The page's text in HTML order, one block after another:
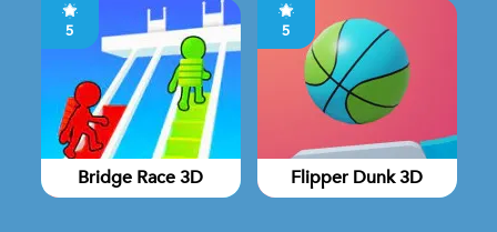
5
Bridge Race 3D
5
Flipper Dunk 3D